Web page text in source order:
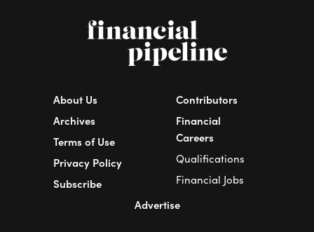
About Us
Archives
Terms of Use
Privacy Policy
Subscribe
Contributors
Financial
Careers
Qualifications
Financial Jobs
Advertise